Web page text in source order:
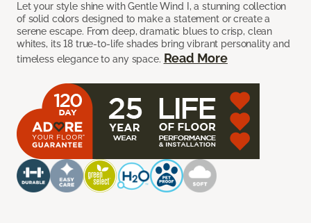
Let your style shine with Gentle Wind I, a stunning collection
of solid colors designed to make a statement or create a
serene escape. From deep, dramatic blues to crisp, clean
whites, its 18 true-to-life shades bring vibrant personality and
timeless elegance to any space. Read More